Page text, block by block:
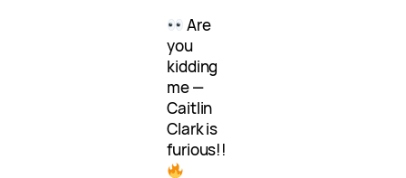
Are
you
kidding
me —
Caitlin
Clark is
furious!!